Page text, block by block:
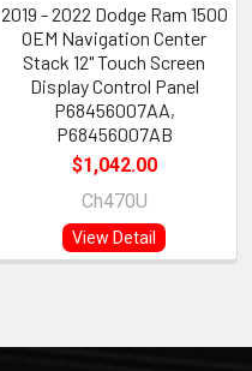
2019 - 2022 Dodge Ram 1500
OEM Navigation Center
Stack 12" Touch Screen
Display Control Panel
P68456007AA,
P68456007AB
$1,042.00
Ch470U
View Detail